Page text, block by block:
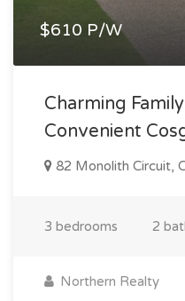
$610 P/W
Charming
Convenient
82 Monolith Circuit,
3 bedrooms 2
Northern Realty